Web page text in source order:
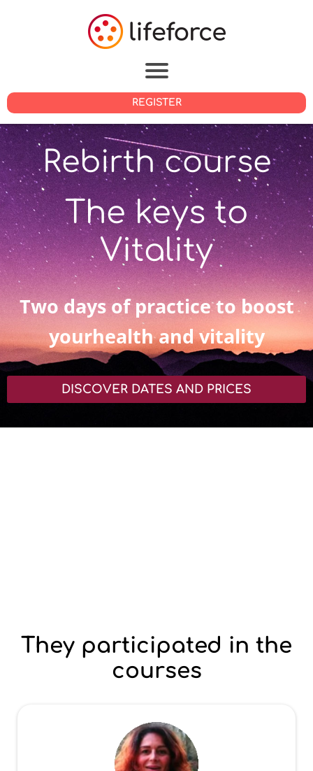
REGISTER
Rebirth course
The keys to
Vitality
Two days of practice to boost
yourhealth and vitality
DISCOVER DATES AND PRICES
They participated in the
courses